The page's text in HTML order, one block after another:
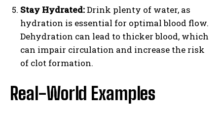
Stay Hydrated:Drink plenty of water, as
hydration is essential for optimal blood flow.
Dehydration can lead to thicker blood, which
can impair circulation and increase the risk
of clot formation.
Real-World Examples